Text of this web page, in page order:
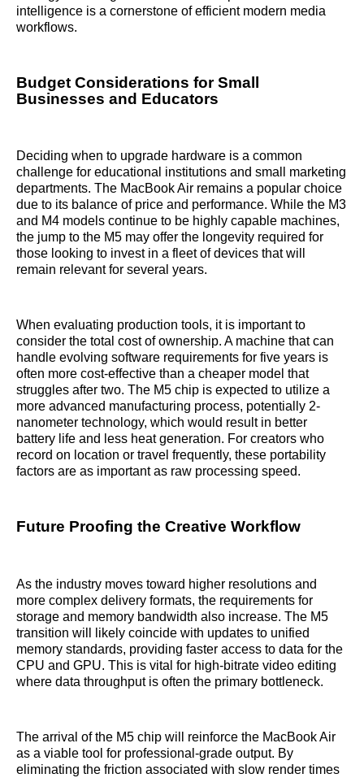
intelligence is a cornerstone of efficient modern media
workflows.
Budget Considerations for Small
Businesses and Educators
Deciding when to upgrade hardware is a common
challenge for educational institutions and small marketing
departments. The MacBook Air remains a popular choice
due to its balance of price and performance. While the M3
and M4 models continue to be highly capable machines,
the jump to the M5 may offer the longevity required for
those looking to invest in a fleet of devices that will
remain relevant for several years.
When evaluating production tools, it is important to
consider the total cost of ownership. A machine that can
handle evolving software requirements for five years is
often more cost-effective than a cheaper model that
struggles after two. The M5 chip is expected to utilize a
more advanced manufacturing process, potentially 2-
nanometer technology, which would result in better
battery life and less heat generation. For creators who
record on location or travel frequently, these portability
factors are as important as raw processing speed.
Future Proofing the Creative Workflow
As the industry moves toward higher resolutions and
more complex delivery formats, the requirements for
storage and memory bandwidth also increase. The M5
transition will likely coincide with updates to unified
memory standards, providing faster access to data for the
CPU and GPU. This is vital for high-bitrate video editing
where data throughput is often the primary bottleneck.
The arrival of the M5 chip will reinforce the MacBook Air
as a viable tool for professional-grade output. By
eliminating the friction associated with slow render times